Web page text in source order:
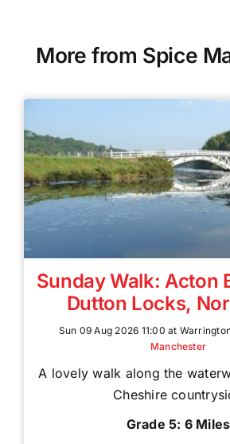
More from Spice
Sunday Walk: Acton
Dutton Locks,
Sun 09 Aug 2026 11:00 at
Manchester
A lovely walk along the
Cheshire
Grade 5: 6 Miles